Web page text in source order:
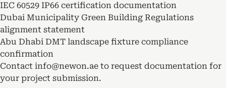
IEC 60529 IP66 certification documentation
Dubai Municipality Green Building Regulations
alignment statement
Abu Dhabi DMT landscape fixture compliance
confirmation
Contact info@newon.ae to request documentation for
your project submission.